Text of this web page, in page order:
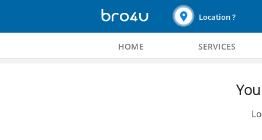
Location ?
HOME SERVICES